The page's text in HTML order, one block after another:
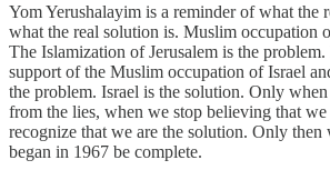
Yom Yerushalayim is a reminder of what the
what the real solution is. Muslim occupation
The Islamization of Jerusalem is the
support of the Muslim occupation of Israel
the problem. Israel is the solution. Only
from the lies, when we stop believing that we
recognize that we are the solution. Only
began in 1967 be complete.